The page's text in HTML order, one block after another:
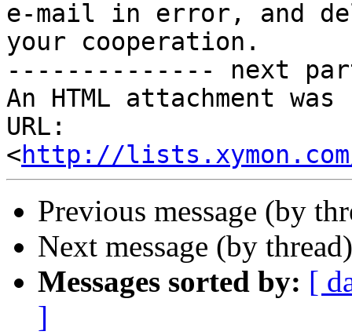
e-mail in error, and
your cooperation.
-------------- next
An HTML attachment
URL:
<http://lists.xymon.com/
Previous message (by
Next message (by
Messages sorted by: [
]